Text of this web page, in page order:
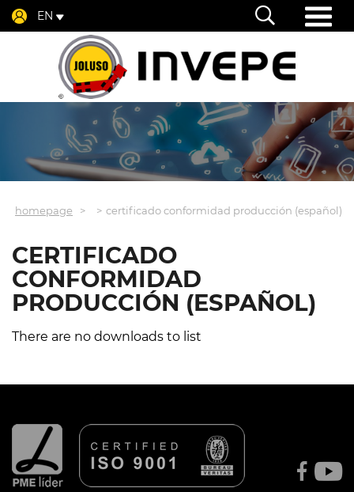
EN
homepage certificado conformidad producción (español)
CERTIFICADO
CONFORMIDAD
PRODUCCIÓN (ESPAÑOL)
There are no downloads to list